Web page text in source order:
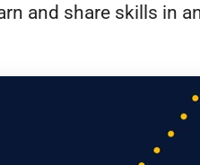
and share skills in